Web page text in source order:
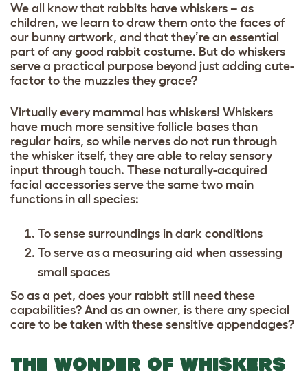
We all know that rabbits have whiskers – as
children, we learn to draw them onto the faces of
our bunny artwork, and that they’re an essential
part of any good rabbit costume. But do whiskers
serve a practical purpose beyond just adding cute-
factor to the muzzles they grace?
Virtually every mammal has whiskers! Whiskers
have much more sensitive follicle bases than
regular hairs, so while nerves do not run through
the whisker itself, they are able to relay sensory
input through touch. These naturally-acquired
facial accessories serve the same two main
functions in all species:
To sense surroundings in dark conditions
To serve as a measuring aid when assessing
small spaces
So as a pet, does your rabbit still need these
capabilities? And as an owner, is there any special
care to be taken with these sensitive appendages?
THE WONDER OF WHISKERS